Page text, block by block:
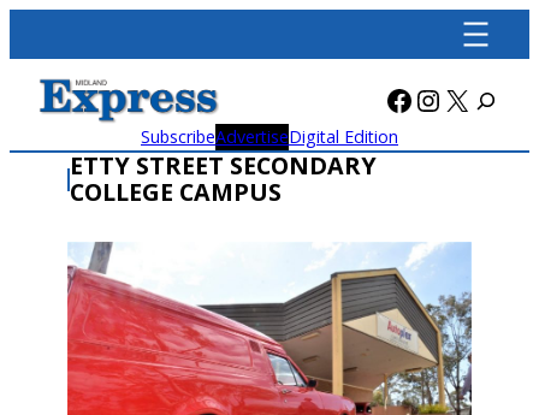
content
Facebook
X
SubscribeAdvertiseDigital Edition
ETTY STREET SECONDARY
COLLEGE CAMPUS